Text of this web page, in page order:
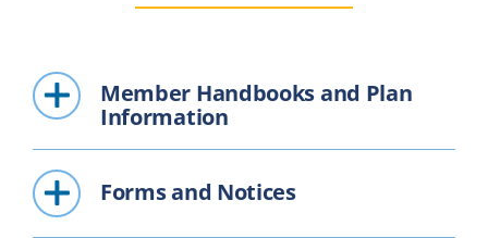
Member Handbooks and Plan
Information
Forms and Notices